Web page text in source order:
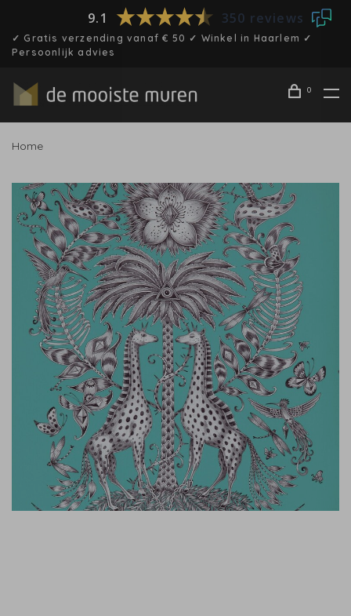
9.1 350 reviews
✓ Gratis verzending vanaf € 50 ✓ Winkel in Haarlem ✓
Persoonlijk advies
0
Home